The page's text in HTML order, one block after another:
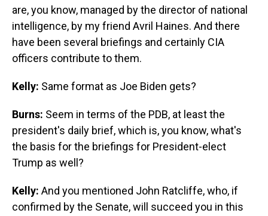
are, you know, managed by the director of national
intelligence, by my friend Avril Haines. And there
have been several briefings and certainly CIA
officers contribute to them.
Kelly: Same format as Joe Biden gets?
Burns: Seem in terms of the PDB, at least the
president's daily brief, which is, you know, what's
the basis for the briefings for President-elect
Trump as well?
Kelly: And you mentioned John Ratcliffe, who, if
confirmed by the Senate, will succeed you in this